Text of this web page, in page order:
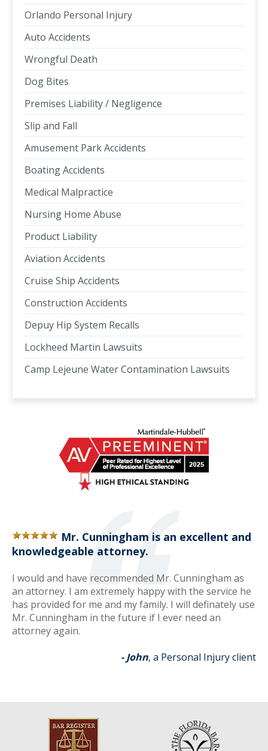
Orlando Personal Injury
Auto Accidents
Wrongful Death
Dog Bites
Premises Liability / Negligence
Slip and Fall
Amusement Park Accidents
Boating Accidents
Medical Malpractice
Nursing Home Abuse
Product Liability
Aviation Accidents
Cruise Ship Accidents
Construction Accidents
Depuy Hip System Recalls
Lockheed Martin Lawsuits
Camp Lejeune Water Contamination Lawsuits
Mr. Cunningham is an excellent and
knowledgeable attorney.
I would and have recommended Mr. Cunningham as
an attorney. I am extremely happy with the service he
has provided for me and my family. I will definately use
Mr. Cunningham in the future if I ever need an
attorney again.
- John, a Personal Injury client